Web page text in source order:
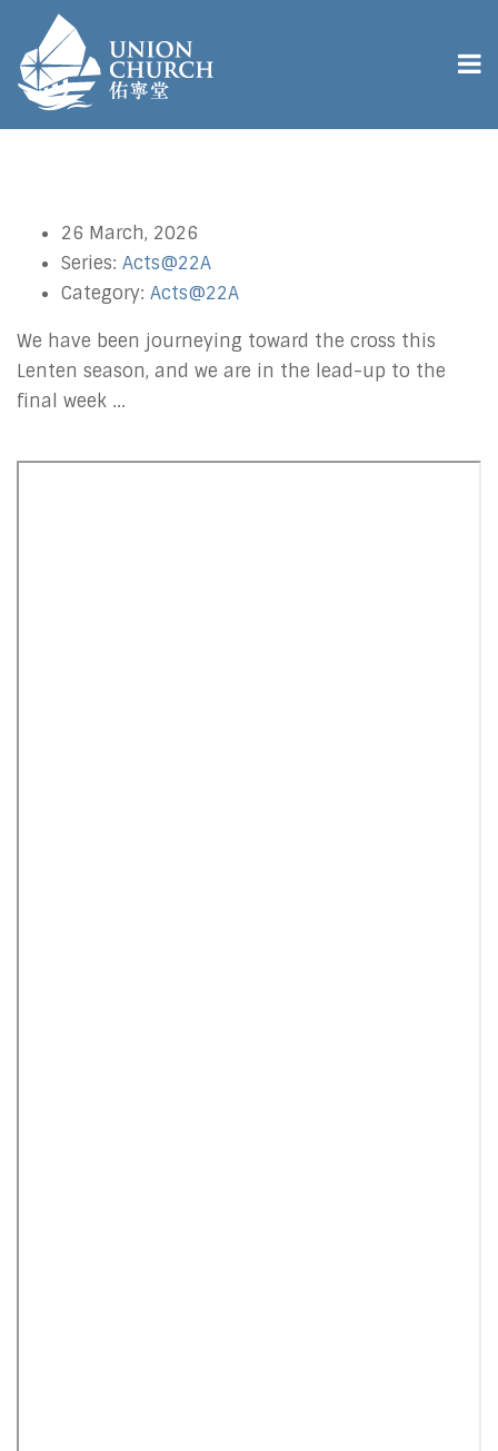
26 March, 2026
Series: Acts@22A
Category: Acts@22A
We have been journeying toward the cross this
Lenten season, and we are in the lead-up to the
final week ...